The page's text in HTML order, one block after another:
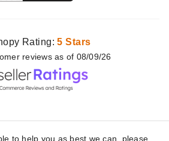
Rating:5 Stars
reviews as of 08/09/26
to help you as best we can, please